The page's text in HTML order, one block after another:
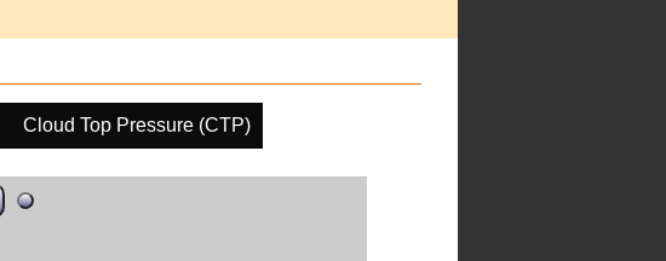
Cloud Top Pressure (CTP)